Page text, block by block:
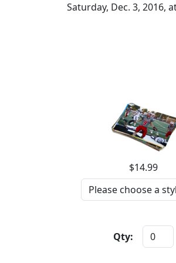
Saturday, Dec. 3, 2016,
$14.99
Qty: